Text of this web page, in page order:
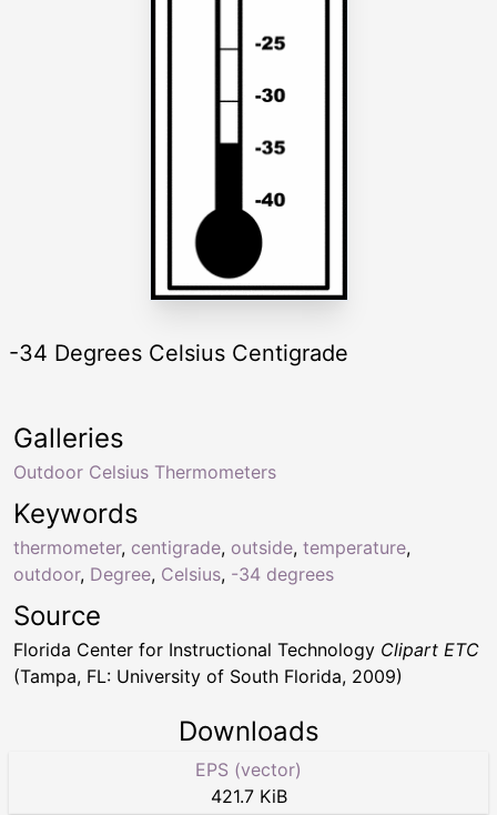
-34 Degrees Celsius Centigrade
Keywords
thermometer, centigrade, outside, temperature,
outdoor, Degree, Celsius, -34 degrees
Galleries
Outdoor Celsius Thermometers
Source
Florida Center for Instructional Technology Clipart ETC
(Tampa, FL: University of South Florida, 2009)
Downloads
EPS (vector)
421.7 KiB